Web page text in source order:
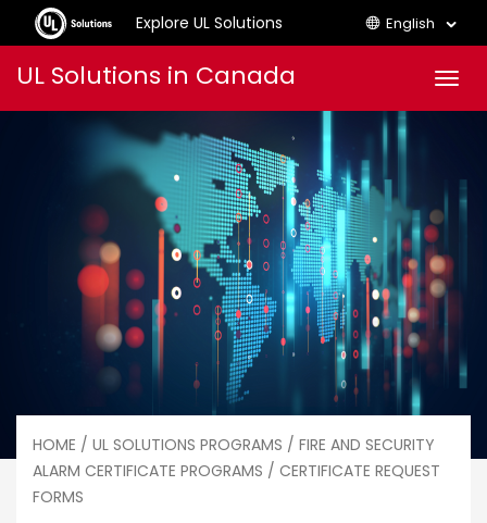
Explore UL Solutions English
UL Solutions in Canada
HOME / UL SOLUTIONS PROGRAMS / FIRE AND SECURITY
ALARM CERTIFICATE PROGRAMS / CERTIFICATE REQUEST
FORMS